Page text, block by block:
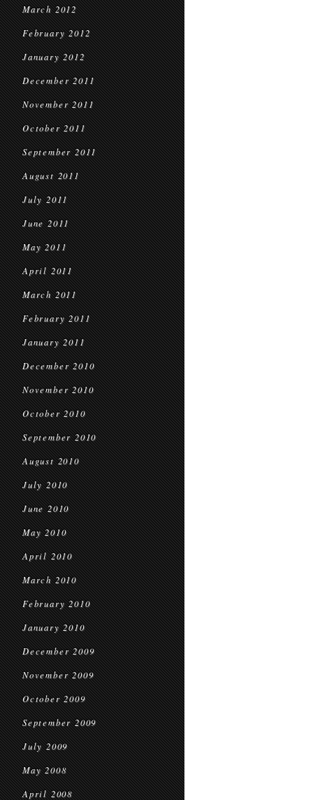
March 2012
February 2012
January 2012
December 2011
November 2011
October 2011
September 2011
August 2011
July 2011
June 2011
May 2011
April 2011
March 2011
February 2011
January 2011
December 2010
November 2010
October 2010
September 2010
August 2010
July 2010
June 2010
May 2010
April 2010
March 2010
February 2010
January 2010
December 2009
November 2009
October 2009
September 2009
July 2009
May 2008
April 2008